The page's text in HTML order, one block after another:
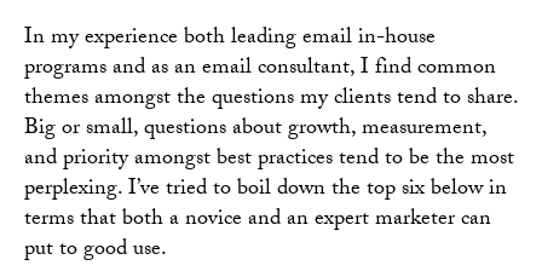
In my experience both leading email in-house
programs and as an email consultant, I find common
themes amongst the questions my clients tend to share.
Big or small, questions about growth, measurement,
and priority amongst best practices tend to be the most
perplexing. I’ve tried to boil down the top six below in
terms that both a novice and an expert marketer can
put to good use.